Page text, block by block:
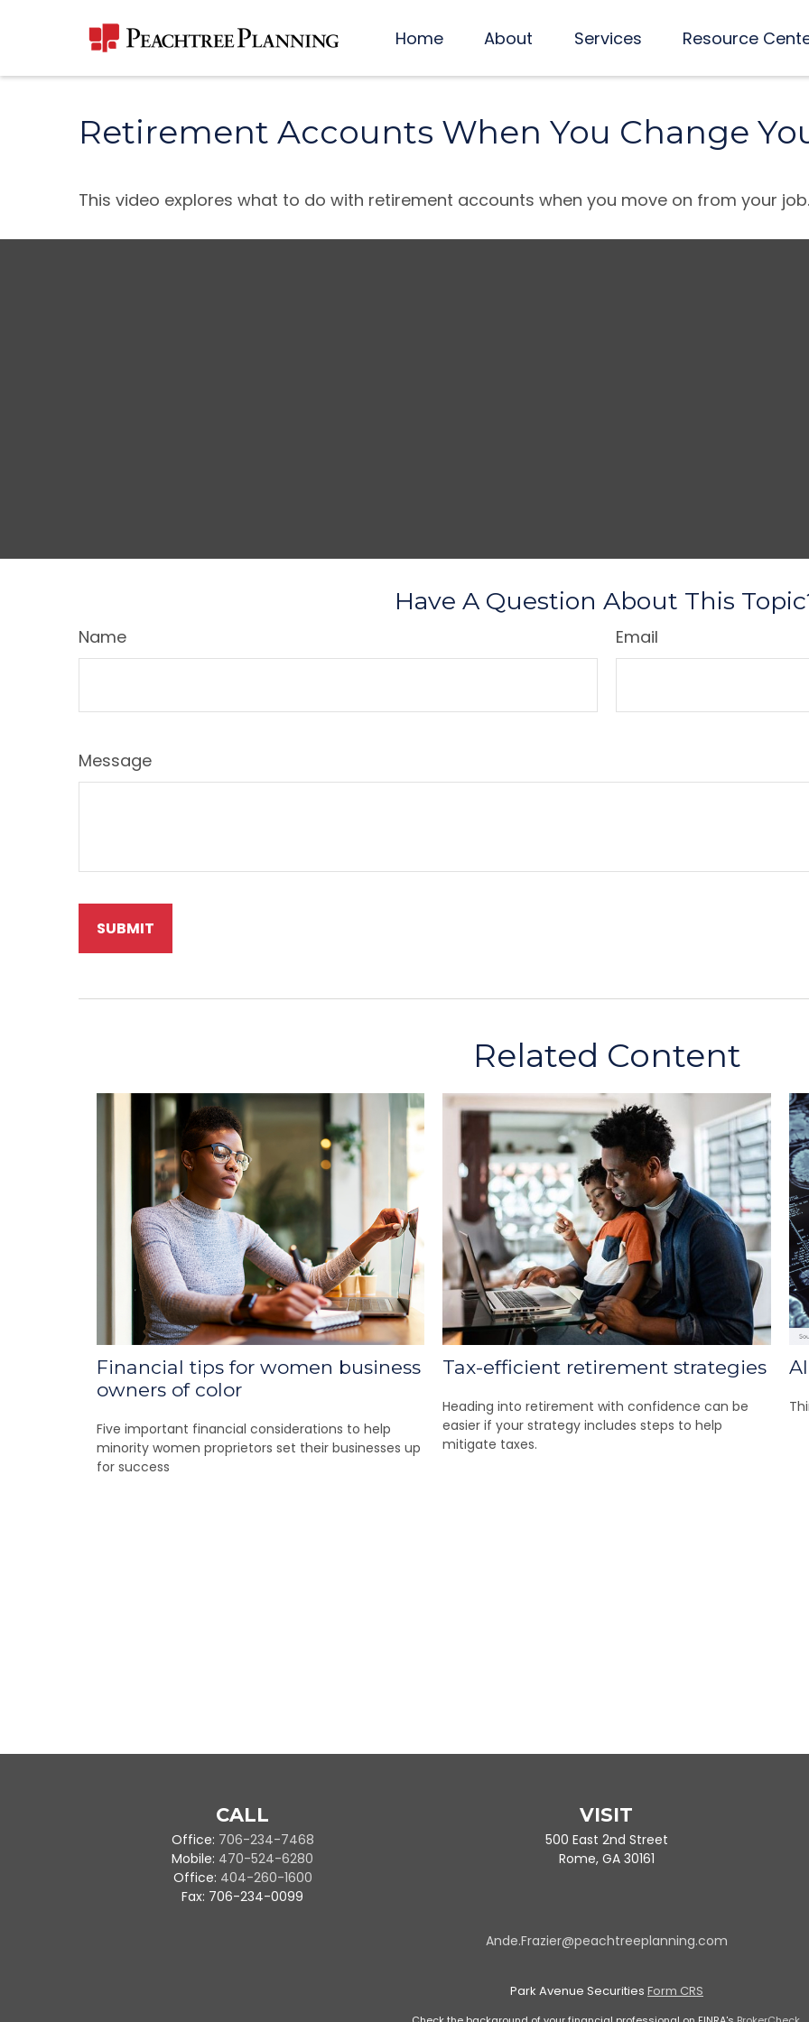
Home About Services Resource
Retirement Accounts When You Change
This video explores what to do with retirement accounts when you move on from your job.
Have A Question About This
Name Email
Message
Related Content
Financial tips for women business
owners of color
Five important financial considerations to help
minority women proprietors set their businesses up
for success
Tax-efficient retirement strategies
Heading into retirement with confidence can be
easier if your strategy includes steps to help
mitigate taxes.
CALL
Office: 706-234-7468
Mobile: 470-524-6280
Office: 404-260-1600
Fax: 706-234-0099
VISIT
500 East 2nd Street
Rome, GA 30161
Ande.Frazier@peachtreeplanning.com
Park Avenue Securities Form CRS